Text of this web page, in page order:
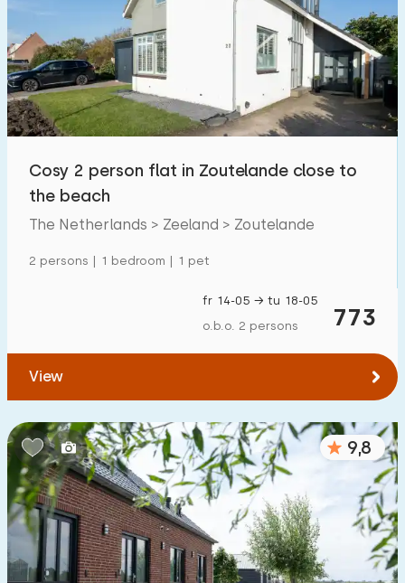
Cosy 2 person flat in Zoutelande close to
the beach
The Netherlands > Zeeland > Zoutelande
2 persons | 1 bedroom | 1 pet
773
fr 14-05 → tu 18-05
o.b.o. 2 persons
View
9,8